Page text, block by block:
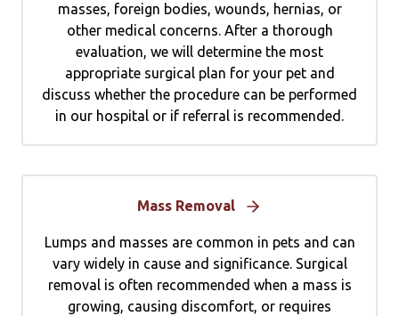
masses, foreign bodies, wounds, hernias, or
other medical concerns. After a thorough
evaluation, we will determine the most
appropriate surgical plan for your pet and
discuss whether the procedure can be performed
in our hospital or if referral is recommended.
Mass Removal
Lumps and masses are common in pets and can
vary widely in cause and significance. Surgical
removal is often recommended when a mass is
growing, causing discomfort, or requires